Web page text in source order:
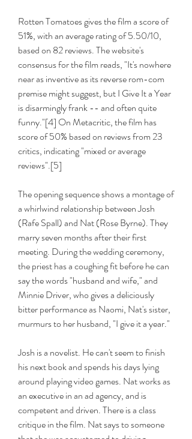
Rotten Tomatoes gives the film a score of
51%, with an average rating of 5.50/10,
based on 82 reviews. The website's
consensus for the film reads, "It's nowhere
near as inventive as its reverse rom-com
premise might suggest, but I Give It a Year
is disarmingly frank -- and often quite
funny."[4] On Metacritic, the film has
score of 50% based on reviews from 23
critics, indicating "mixed or average
reviews".[5]
The opening sequence shows a montage of
a whirlwind relationship between Josh
(Rafe Spall) and Nat (Rose Byrne). They
marry seven months after their first
meeting. During the wedding ceremony,
the priest has a coughing fit before he can
say the words "husband and wife," and
Minnie Driver, who gives a deliciously
bitter performance as Naomi, Nat's sister,
murmurs to her husband, "I give it a year."
Josh is a novelist. He can't seem to finish
his next book and spends his days lying
around playing video games. Nat works as
an executive in an ad agency, and is
competent and driven. There is a class
critique in the film. Nat says to someone